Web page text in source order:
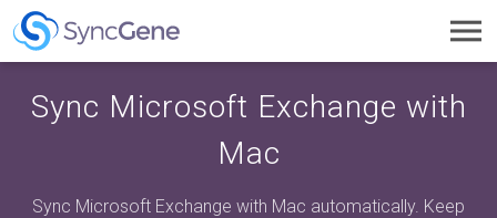
Sync Microsoft Exchange with
Mac
Sync Microsoft Exchange with Mac automatically. Keep